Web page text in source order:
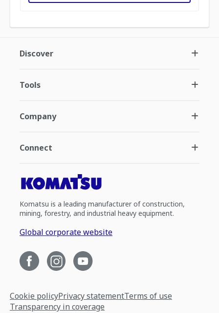
Discover
Tools
Company
Connect
Komatsu is a leading manufacturer of construction,
mining, forestry, and industrial heavy equipment.
Global corporate website
Cookie policyPrivacy statementTerms of use
Transparency in coverage